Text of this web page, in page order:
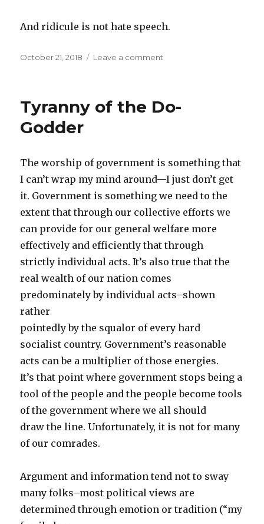
And ridicule is not hate speech.
Posted
October 21, 2018 Leave a comment
of
Tyranny of the Do-
Godder
The worship of government is something that
I can’t wrap my mind around—I just don’t get
it. Government is something we need to the
extent that through our collective efforts we
can provide for our general welfare more
effectively and efficiently that through
strictly individual acts. It’s also true that the
real wealth of our nation comes
predominately by individual acts–shown
rather
pointedly by the squalor of every hard
socialist country. Government’s reasonable
acts can be a multiplier of those energies.
It’s that point where government stops being a
tool of the people and the people become tools
of the government where we all should
draw the line. Unfortunately, it is not for many
of our comrades.
Argument and information tend not to sway
many folks–most political views are
determined through emotion or tradition (“my